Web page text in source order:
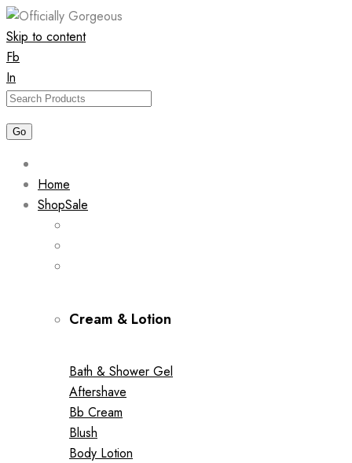
Skip to content
Fb
In
Home
ShopSale
Cream & Lotion
Bath & Shower Gel
Aftershave
Bb Cream
Blush
Body Lotion